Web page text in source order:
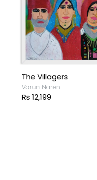
The Villagers
Varun Naren
Rs 12,199